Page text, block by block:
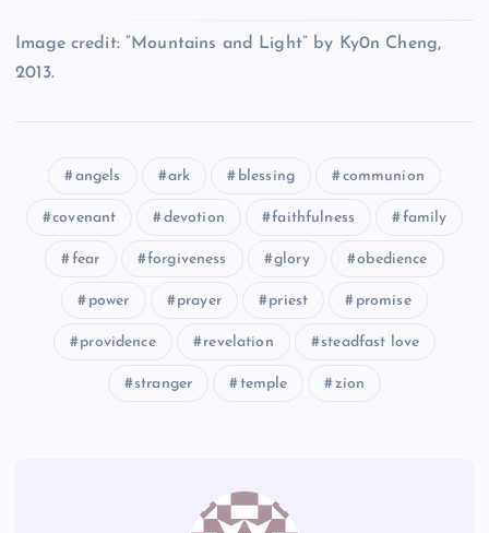
Image credit: “Mountains and Light” by Ky0n Cheng,
2013.
angels ark blessing communion
covenant devotion faithfulness family
fear forgiveness glory obedience
power prayer priest promise
providence revelation steadfast love
stranger temple zion